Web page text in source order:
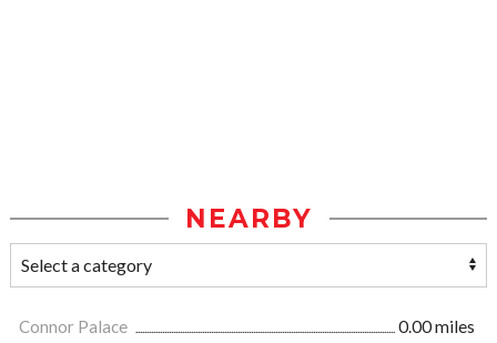
NEARBY
Connor Palace
0.00 miles